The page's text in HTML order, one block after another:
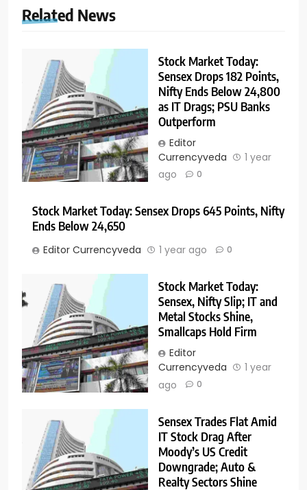
Related News
Stock Market Today:
Sensex Drops 182 Points,
Nifty Ends Below 24,800
as IT Drags; PSU Banks
Outperform
Editor
Currencyveda
1 year
ago
0
Stock Market Today: Sensex Drops 645 Points, Nifty
Ends Below 24,650
Editor Currencyveda 1 year ago 0
Stock Market Today:
Sensex, Nifty Slip; IT and
Metal Stocks Shine,
Smallcaps Hold Firm
Editor
Currencyveda
1 year
ago
0
Sensex Trades Flat Amid
IT Stock Drag After
Moody’s US Credit
Downgrade; Auto &
Realty Sectors Shine